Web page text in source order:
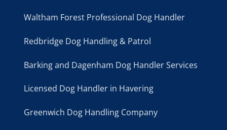
Waltham Forest Professional Dog Handler
Redbridge Dog Handling & Patrol
Barking and Dagenham Dog Handler Services
Licensed Dog Handler in Havering
Greenwich Dog Handling Company